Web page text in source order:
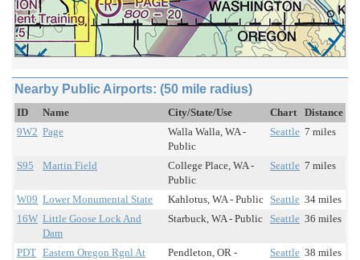
Nearby Public Airports: (50 mile radius)
ID Name City/State/Use Chart
Distance
9W2 Page
Walla Walla, WA -
Public
Seattle 7 miles
S95 Martin Field
College Place, WA -
Public
Seattle 7 miles
W09 Lower Monumental State Kahlotus, WA - Public Seattle 34 miles
16W Little Goose Lock And
Dam
Starbuck, WA - Public Seattle 36 miles
PDT Eastern Oregon Rgnl At
Pendleton, OR -
Seattle 38 miles